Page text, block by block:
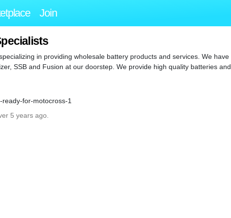
Join
in providing wholesale battery products and services. We have
SSB and Fusion at our doorstep. We provide high quality batteries and
ready-for-motocross-1
5 years ago.